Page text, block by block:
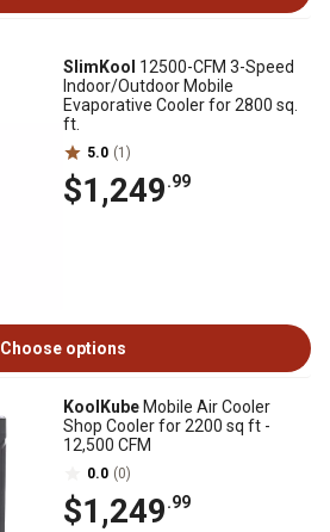
SlimKool 12500-CFM 3-Speed
Indoor/Outdoor Mobile
Evaporative Cooler for 2800 sq.
ft.
5.0 (1)
$1,249.99
Choose options
KoolKube Mobile Air Cooler
Shop Cooler for 2200 sq ft -
12,500 CFM
0.0 (0)
$1,249.99